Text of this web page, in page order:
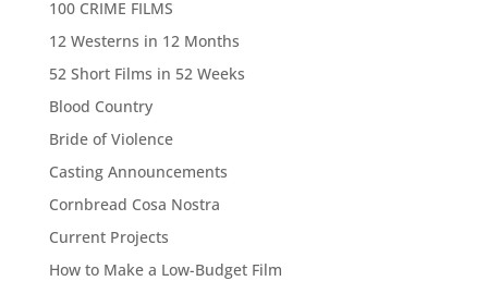
100 CRIME FILMS
12 Westerns in 12 Months
52 Short Films in 52 Weeks
Blood Country
Bride of Violence
Casting Announcements
Cornbread Cosa Nostra
Current Projects
How to Make a Low-Budget Film